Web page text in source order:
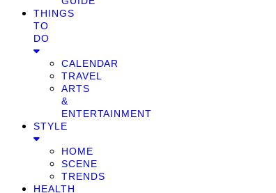
THINGS
TO
DO
CALENDAR
TRAVEL
ARTS
&
ENTERTAINMENT
STYLE
HOME
SCENE
TRENDS
HEALTH